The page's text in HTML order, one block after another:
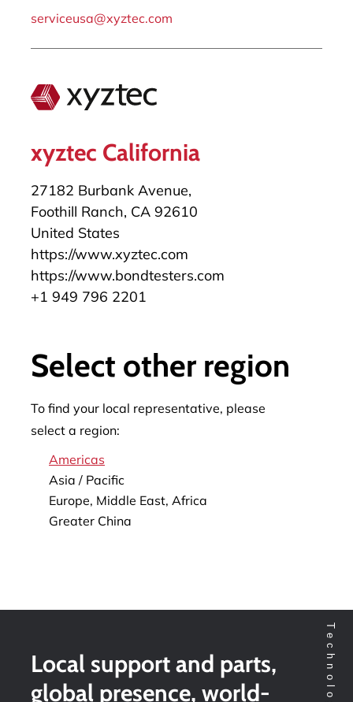
serviceusa@xyztec.com
xyztec California
27182 Burbank Avenue,
Foothill Ranch, CA 92610
United States
https://www.xyztec.com
https://www.bondtesters.com
+1 949 796 2201
Select other region
To find your local representative, please
select a region:
Americas
Asia / Pacific
Europe, Middle East, Africa
Greater China
Local support and parts,
global presence, world-